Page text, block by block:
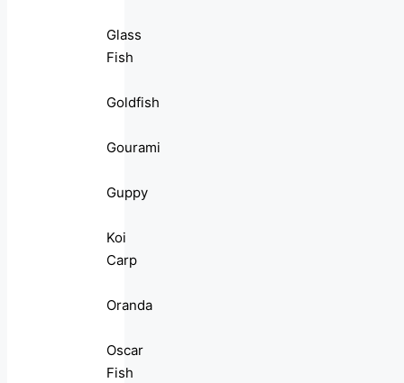
Glass
Fish
Goldfish
Gourami
Guppy
Koi
Carp
Oranda
Oscar
Fish